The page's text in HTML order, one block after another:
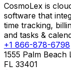
CosmoLex is
software that
time tracking,
and tasks &
+1 866-878-6798
1555 Palm Beach
FL 33401